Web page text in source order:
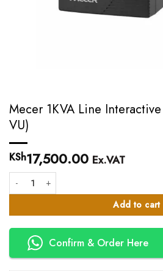
Mecer 1KVA Line
VU)
KSh17,500.00 Ex.VAT
Mecer 1KVA Line Interactive UPS (ME-1000-
Add to cart
Confirm & Order Here